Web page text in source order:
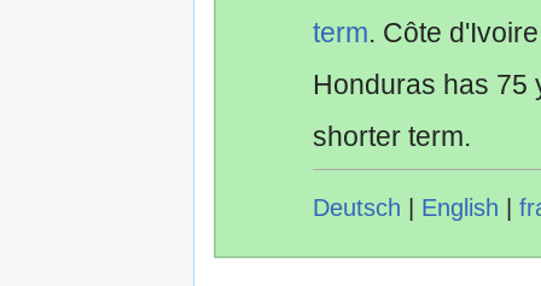
term. Côte
Honduras has
shorter term.
Deutsch English